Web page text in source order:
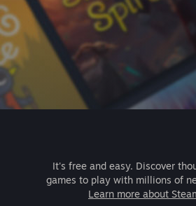
It's free and easy. Discover
games to play with millions of
Learn more about